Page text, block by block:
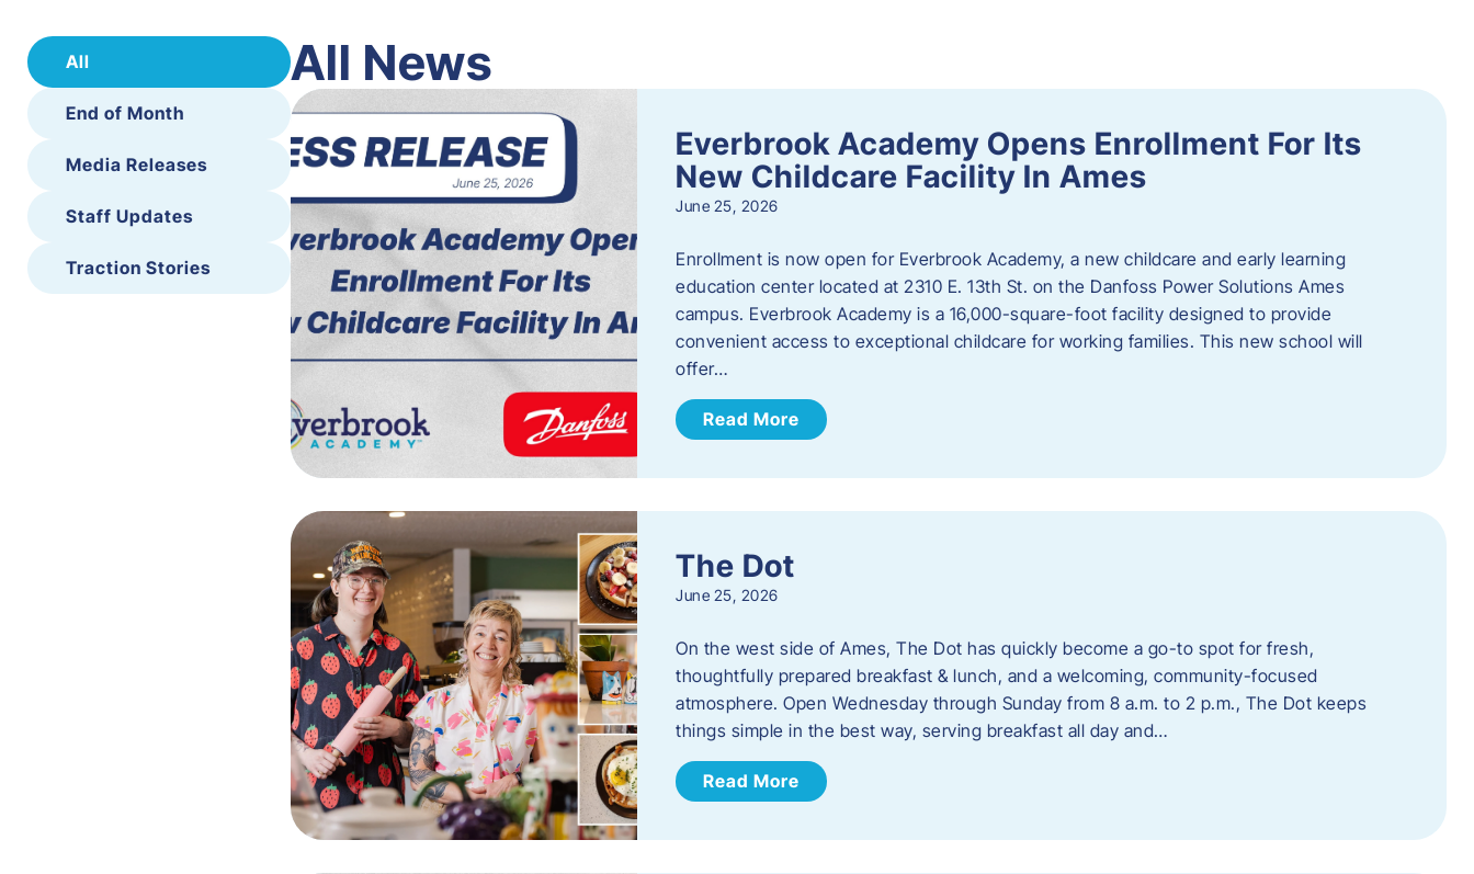
All
End of Month
Media Releases
Staff Updates
Traction Stories
All News
Everbrook Academy Opens Enrollment For Its
New Childcare Facility In Ames
June 25, 2026
Enrollment is now open for Everbrook Academy, a new childcare and early learning
education center located at 2310 E. 13th St. on the Danfoss Power Solutions Ames
campus. Everbrook Academy is a 16,000-square-foot facility designed to provide
convenient access to exceptional childcare for working families. This new school will
offer…
Read More
The Dot
June 25, 2026
On the west side of Ames, The Dot has quickly become a go-to spot for fresh,
thoughtfully prepared breakfast & lunch, and a welcoming, community-focused
atmosphere. Open Wednesday through Sunday from 8 a.m. to 2 p.m., The Dot keeps
things simple in the best way, serving breakfast all day and…
Read More